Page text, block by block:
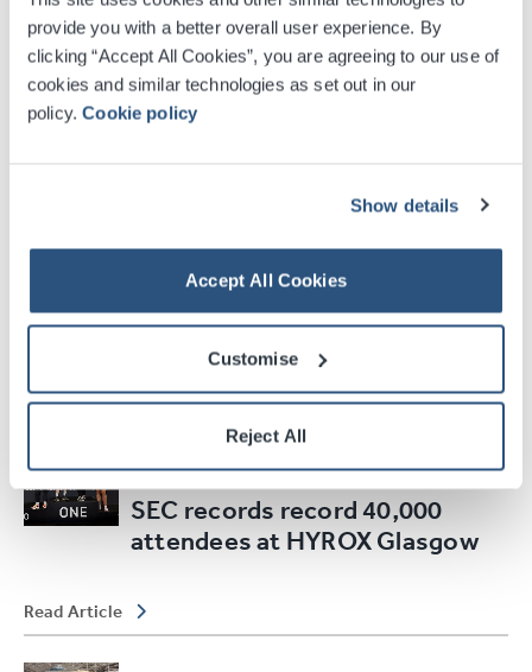
provide you with a better overall user experience. By
clicking “Accept All Cookies”, you are agreeing to our use of
cookies and similar technologies as set out in our
policy.Cookie policy
Show details
Accept All Cookies
Customise
Reject All
appointments
Read Article
Glasgow 2026 Reveals
Opening Ceremony Venue and
Calls for 700 Volunteer Cast
Members to be Part of the…
17MAR2026
SEC records record 40,000
attendees at HYROX Glasgow
Read Article